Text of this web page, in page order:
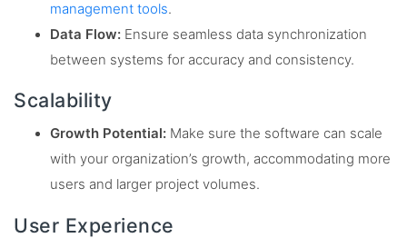
management tools.
Data Flow: Ensure seamless data synchronization
between systems for accuracy and consistency.
Scalability
Growth Potential: Make sure the software can scale
with your organization’s growth, accommodating more
users and larger project volumes.
User Experience